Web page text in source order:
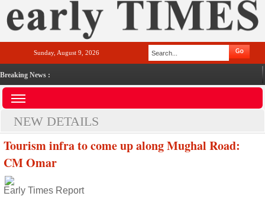
Sunday, August 9, 2026
Breaking News :
NEW DETAILS
Tourism infra to come up along Mughal Road:
CM Omar
Early Times Report